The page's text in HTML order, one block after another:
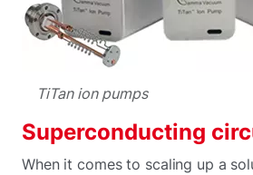
TiTan ion pumps
Superconducting
When it comes to scaling up a